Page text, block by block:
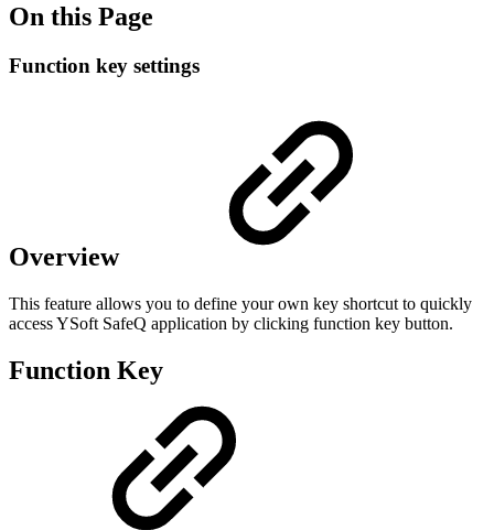
On this Page
Function key settings
Overview
This feature allows you to define your own key shortcut to quickly
access YSoft SafeQ application by clicking function key button.
Function Key